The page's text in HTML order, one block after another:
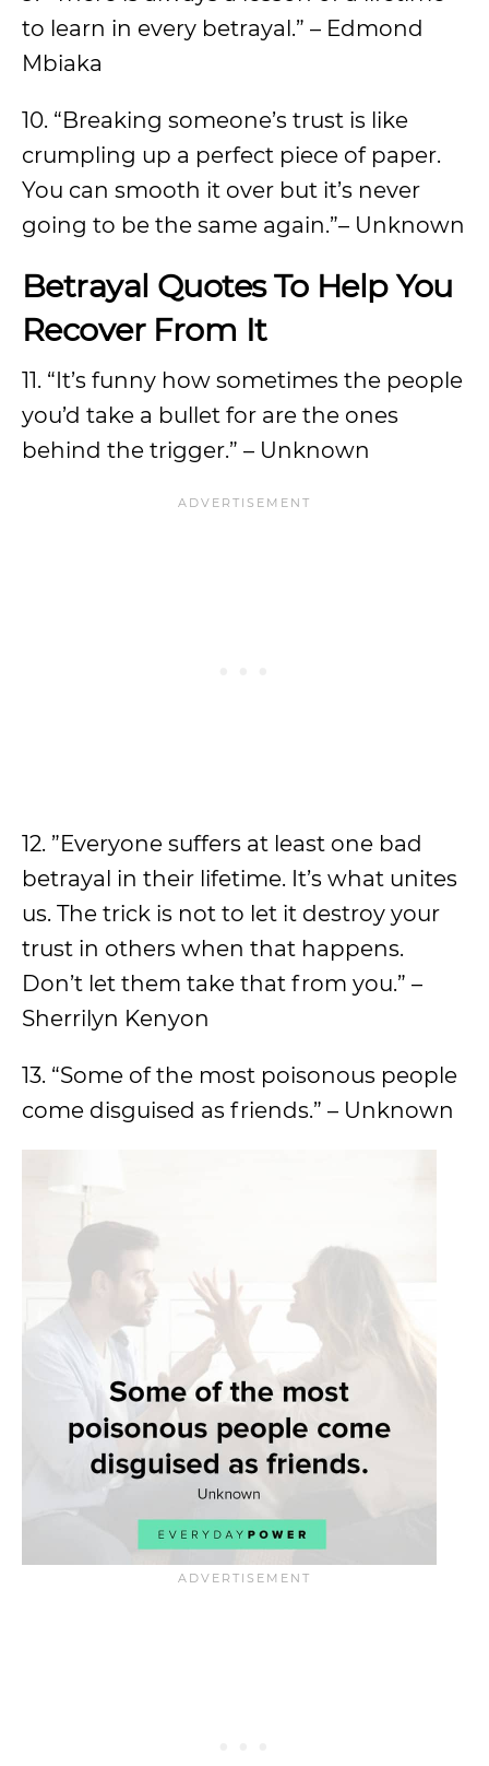
to learn in every betrayal.” – Edmond
Mbiaka
10. “Breaking someone’s trust is like
crumpling up a perfect piece of paper.
You can smooth it over but it’s never
going to be the same again.”– Unknown
Betrayal Quotes To Help You
Recover From It
11. “It’s funny how sometimes the people
you’d take a bullet for are the ones
behind the trigger.” – Unknown
12. ”Everyone suffers at least one bad
betrayal in their lifetime. It’s what unites
us. The trick is not to let it destroy your
trust in others when that happens.
Don’t let them take that from you.” –
Sherrilyn Kenyon
13. “Some of the most poisonous people
come disguised as friends.” – Unknown